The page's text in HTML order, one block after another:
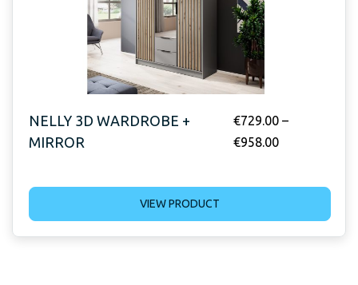
NELLY 3D WARDROBE +
MIRROR
€729.00–
€958.00
VIEW PRODUCT